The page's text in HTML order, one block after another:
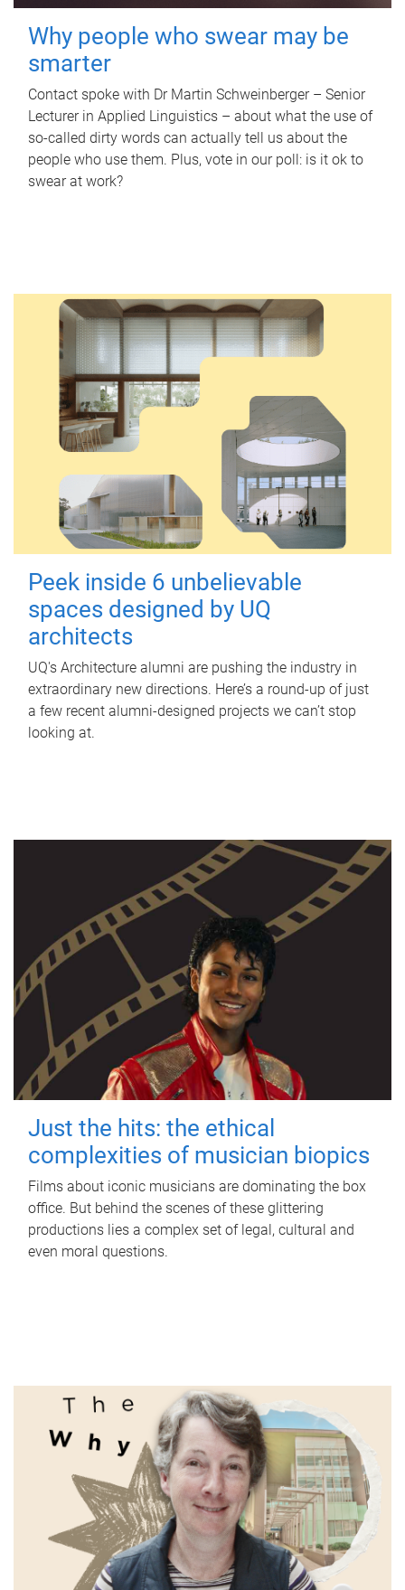
Why people who swear may be
smarter
Contact spoke with Dr Martin Schweinberger – Senior
Lecturer in Applied Linguistics – about what the use of
so-called dirty words can actually tell us about the
people who use them. Plus, vote in our poll: is it ok to
swear at work?
Peek inside 6 unbelievable
spaces designed by UQ
architects
UQ's Architecture alumni are pushing the industry in
extraordinary new directions. Here’s a round-up of just
a few recent alumni-designed projects we can’t stop
looking at.
Just the hits: the ethical
complexities of musician biopics
Films about iconic musicians are dominating the box
office. But behind the scenes of these glittering
productions lies a complex set of legal, cultural and
even moral questions.